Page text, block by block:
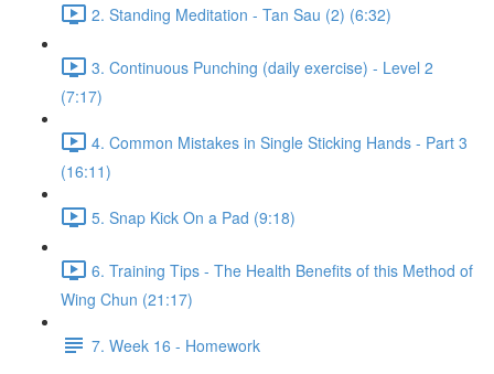
2. Standing Meditation - Tan Sau (2) (6:32)
3. Continuous Punching (daily exercise) - Level 2
(7:17)
4. Common Mistakes in Single Sticking Hands - Part 3
(16:11)
5. Snap Kick On a Pad (9:18)
6. Training Tips - The Health Benefits of this Method of
Wing Chun (21:17)
7. Week 16 - Homework